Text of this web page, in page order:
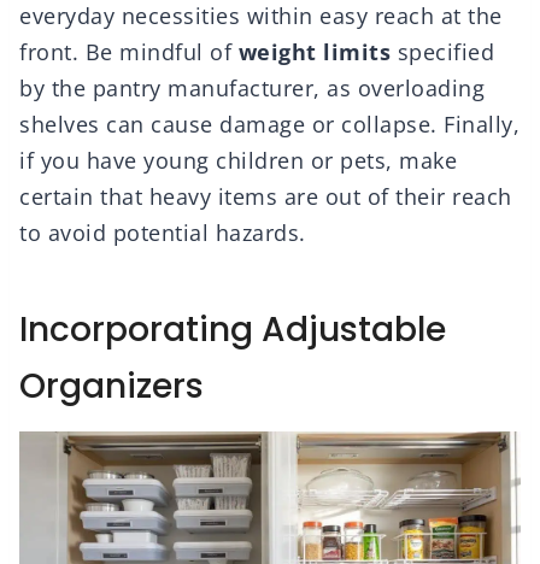
everyday necessities within easy reach at the
front. Be mindful of weight limits specified
by the pantry manufacturer, as overloading
shelves can cause damage or collapse. Finally,
if you have young children or pets, make
certain that heavy items are out of their reach
to avoid potential hazards.
Incorporating Adjustable
Organizers